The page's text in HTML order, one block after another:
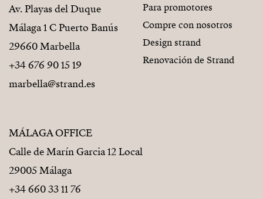
Av. Playas del Duque
Málaga 1 C Puerto Banús
29660 Marbella
+34 676 90 15 19
marbella@strand.es
MÁLAGA OFFICE
Calle de Marín Garcia 12 Local
29005 Málaga
+34 660 33 11 76
Para promotores
Compre con nosotros
Design strand
Renovación de Strand